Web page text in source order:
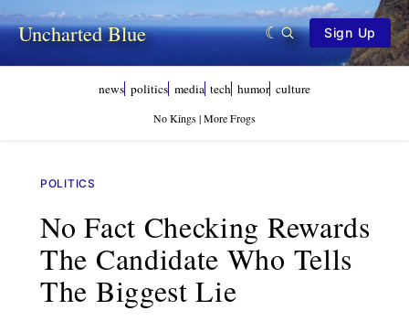
Uncharted Blue Sign Up
news politics media tech humor culture
No Kings | More Frogs
POLITICS
No Fact Checking Rewards
The Candidate Who Tells
The Biggest Lie